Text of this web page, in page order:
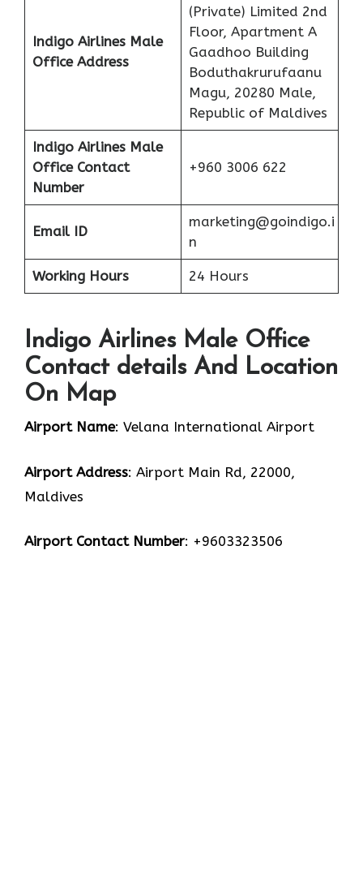
Indigo Airlines Male
Office Address
(Private) Limited 2nd
Floor, Apartment A
Gaadhoo Building
Boduthakrurufaanu
Magu, 20280 Male,
Republic of Maldives
Indigo Airlines Male
Office Contact
Number
+960 3006 622
Email ID
marketing@goindigo.i
n
Working Hours 24 Hours
Indigo Airlines Male Office
Contact details And Location
On Map
Airport Name: Velana International Airport
Airport Address: Airport Main Rd, 22000,
Maldives
Airport Contact Number: +9603323506